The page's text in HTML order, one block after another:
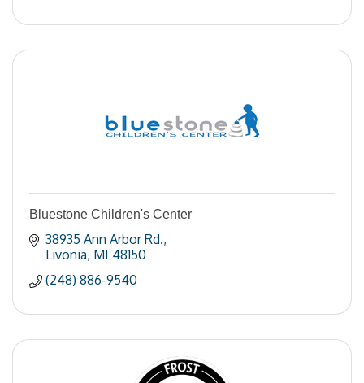
Bluestone Children's Center
38935 Ann Arbor Rd.
Livonia MI 48150
(248) 886-9540